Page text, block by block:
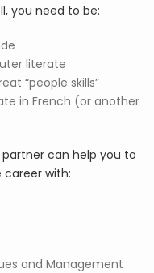
you need to be:
literate
“people skills”
in French (or another
can help you to
with:
and Management